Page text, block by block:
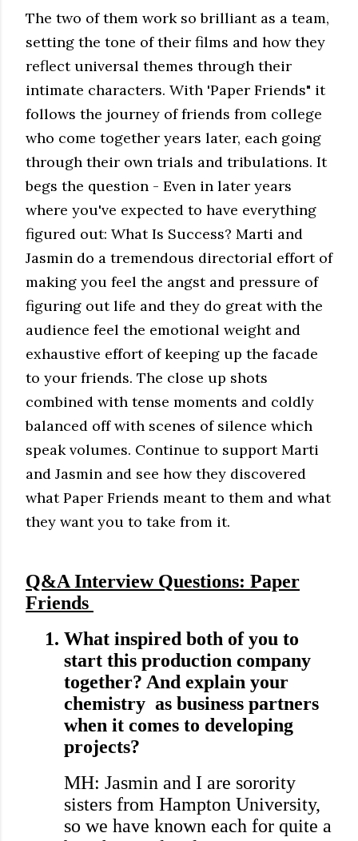
The two of them work so brilliant as a team,
setting the tone of their films and how they
reflect universal themes through their
intimate characters. With 'Paper Friends" it
follows the journey of friends from college
who come together years later, each going
through their own trials and tribulations. It
begs the question - Even in later years
where you've expected to have everything
figured out: What Is Success? Marti and
Jasmin do a tremendous directorial effort of
making you feel the angst and pressure of
figuring out life and they do great with the
audience feel the emotional weight and
exhaustive effort of keeping up the facade
to your friends. The close up shots
combined with tense moments and coldly
balanced off with scenes of silence which
speak volumes. Continue to support Marti
and Jasmin and see how they discovered
what Paper Friends meant to them and what
they want you to take from it.
Q&A Interview Questions: Paper
Friends
1. What inspired both of you to
start this production company
together? And explain your
chemistry as business partners
when it comes to developing
projects?
MH: Jasmin and I are sorority
sisters from Hampton University,
so we have known each for quite a